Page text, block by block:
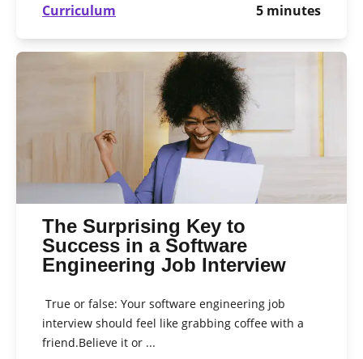
Curriculum 5minutes
The Surprising Key to
Success in a Software
Engineering Job Interview
True or false: Your software engineering job
interview should feel like grabbing coffee with a
friend.Believe it or ...